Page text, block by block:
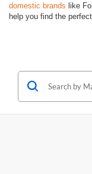
domestic brands like
help you find the